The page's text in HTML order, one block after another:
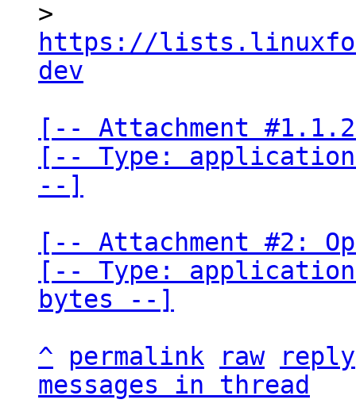
https://
dev
[-- Attachment
[-- Type:
--]
[-- Attachment #2:
[-- Type:
bytes --]
^
permalink raw
reply
messages in thread